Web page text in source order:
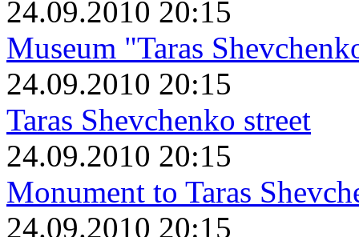
24.09.2010 20:15
Museum "Taras
24.09.2010 20:15
Taras Shevchenko street
24.09.2010 20:15
Monument to Taras
24.09.2010 20:15